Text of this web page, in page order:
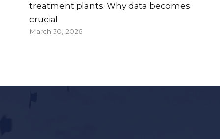
treatment plants. Why data becomes
crucial
March 30, 2026